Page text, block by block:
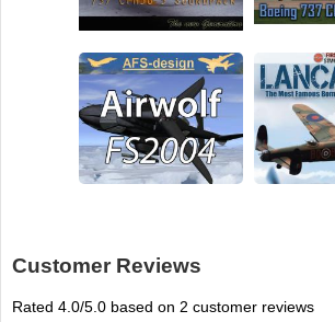
Customer Reviews
Rated 4.0/5.0 based on 2 customer reviews